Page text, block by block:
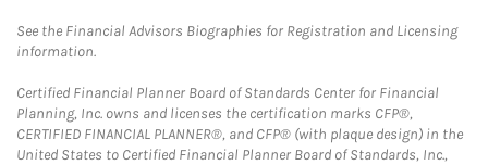
See the Financial Advisors Biographies for Registration and Licensing
information.
Certified Financial Planner Board of Standards Center for Financial
Planning, Inc. owns and licenses the certification marks CFP®,
CERTIFIED FINANCIAL PLANNER®, and CFP® (with plaque design) in the
United States to Certified Financial Planner Board of Standards, Inc.,